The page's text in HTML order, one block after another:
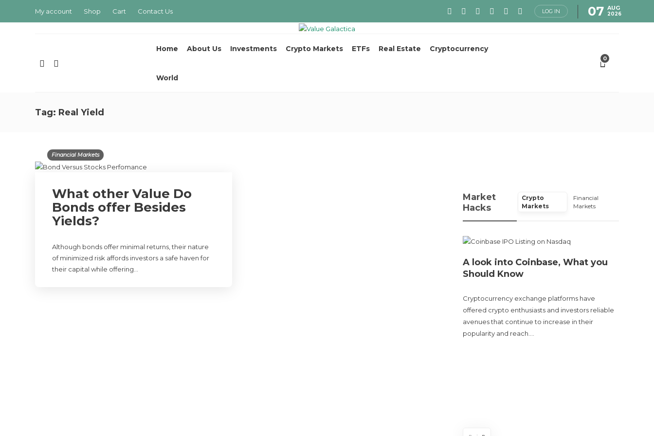
My account Shop Cart Contact Us LOG IN 07 AUG
2026
Home About Us Investments Crypto Markets ETFs Real Estate Cryptocurrency
World
0
Tag: Real Yield
Financial Markets
What other Value Do
Bonds offer Besides
Yields?
Although bonds offer minimal returns, their nature
of minimized risk affords investors a safe haven for
their capital while offering…
Market
Hacks
Crypto
Markets
Financial
Markets
A look into Coinbase, What you
Should Know
Cryptocurrency exchange platforms have
offered crypto enthusiasts and investors reliable
avenues that continue to increase in their
popularity and reach….